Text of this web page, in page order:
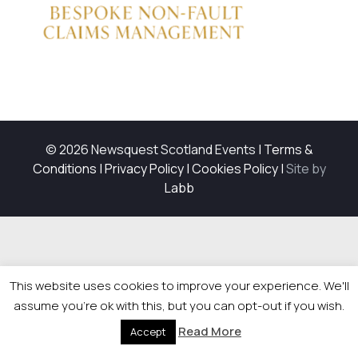
© 2026 Newsquest Scotland Events | Terms &
Conditions |Privacy Policy|Cookies Policy|Site by
Labb
This website uses cookies to improve your experience. We'll
assume you're ok with this, but you can opt-out if you wish.
Accept Read More